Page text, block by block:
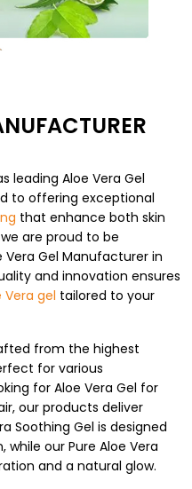
leading Aloe Vera Gel
to offering exceptional
that enhance both skin
are proud to be
Gel Manufacturer in
and innovation ensures
Vera gel tailored to your
from the highest
for various
for Aloe Vera Gel for
our products deliver
Soothing Gel is designed
our Pure Aloe Vera
and a natural glow.